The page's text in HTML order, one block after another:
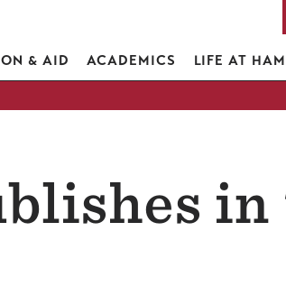
& AID ACADEMICS LIFE AT